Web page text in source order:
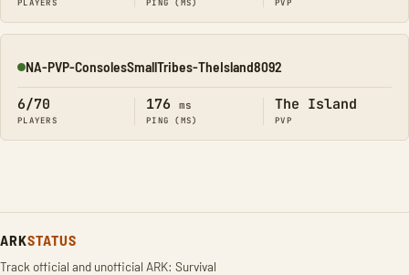
PLAYERS PING (MS) PVP
Online
NA-PVP-ConsolesSmallTribes-TheIsland8092
6/70
PLAYERS
176 ms
PING (MS)
The Island
PVP
ARKSTATUS
Track official and unofficial ARK: Survival